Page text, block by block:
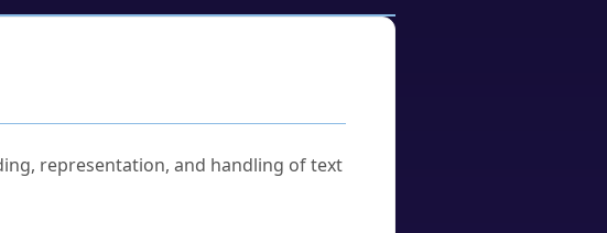
representation, and handling of text